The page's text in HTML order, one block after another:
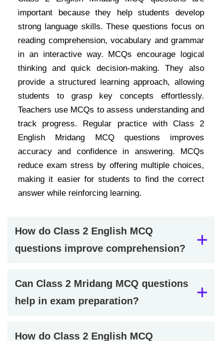
important because they help students develop
strong language skills. These questions focus on
reading comprehension, vocabulary and grammar
in an interactive way. MCQs encourage logical
thinking and quick decision-making. They also
provide a structured learning approach, allowing
students to grasp key concepts effortlessly.
Teachers use MCQs to assess understanding and
track progress. Regular practice with Class 2
English Mridang MCQ questions improves
accuracy and confidence in answering. MCQs
reduce exam stress by offering multiple choices,
making it easier for students to find the correct
answer while reinforcing learning.
How do Class 2 English MCQ
questions improve comprehension?
Can Class 2 Mridang MCQ questions
help in exam preparation?
How do Class 2 English MCQ